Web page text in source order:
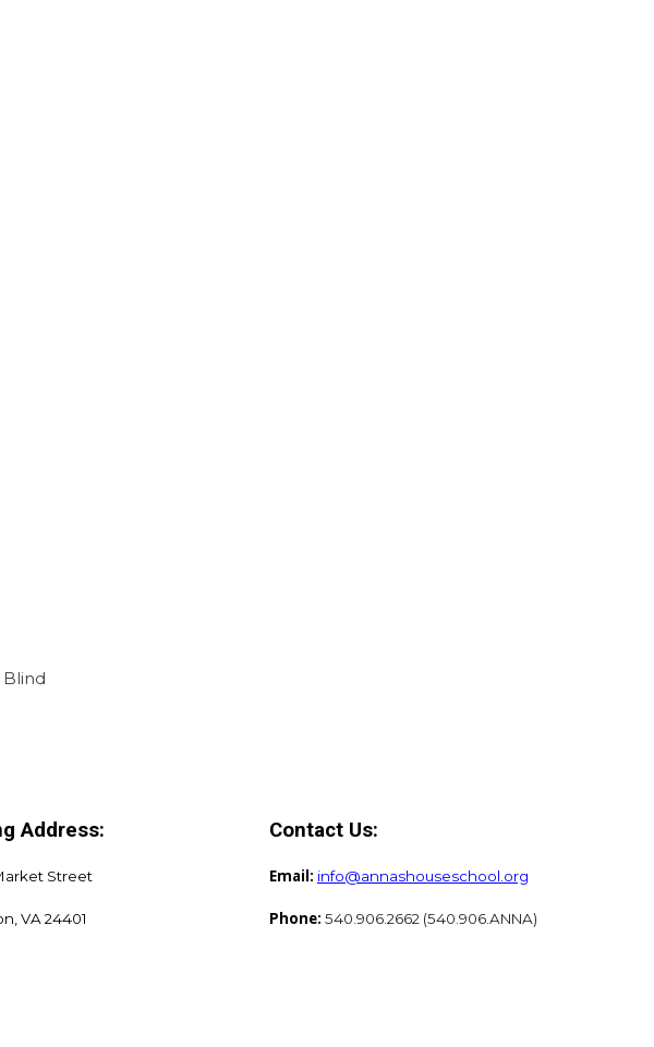
Blind
Address:
Street
VA 24401
Contact Us:
Email: info@annashouseschool.org
Phone: 540.906.2662 (540.906.ANNA)